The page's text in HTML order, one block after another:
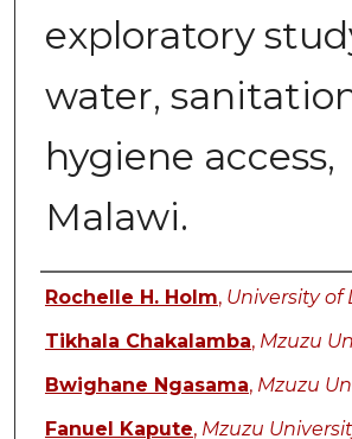
exploratory
water,
hygiene access,
Malawi.
Authors
Rochelle H. Holm, University of
Tikhala Chakalamba, Mzuzu
Bwighane Ngasama, Mzuzu
Fanuel Kapute, Mzuzu